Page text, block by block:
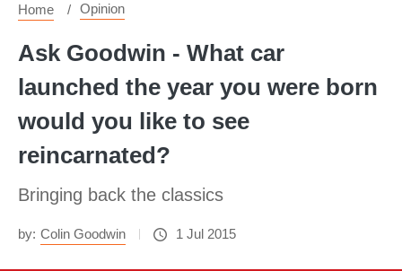
Home Opinion
Ask Goodwin - What car
launched the year you were born
would you like to see
reincarnated?
Bringing back the classics
by: Colin Goodwin 1 Jul 2015